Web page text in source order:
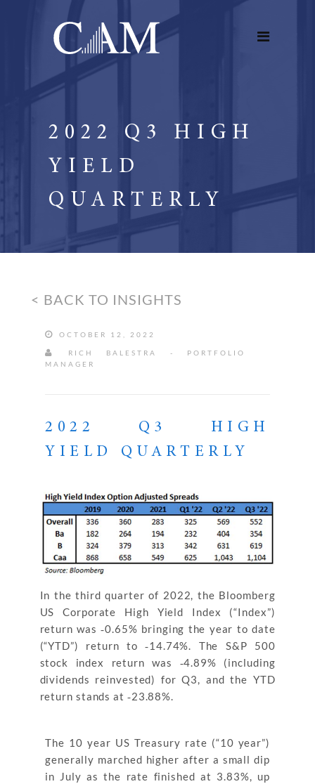
2022 Q3 HIGH
YIELD
QUARTERLY
< BACK TO INSIGHTS
OCTOBER 12, 2022
RICH BALESTRA - PORTFOLIO
MANAGER
2022 Q3 HIGH
YIELD QUARTERLY
In the third quarter of 2022, the Bloomberg
US Corporate High Yield Index (“Index”)
return was ‐0.65% bringing the year to date
(“YTD”) return to ‐14.74%. The S&P 500
stock index return was ‐4.89% (including
dividends reinvested) for Q3, and the YTD
return stands at ‐23.88%.
The 10 year US Treasury rate (“10 year”)
generally marched higher after a small dip
in July as the rate finished at 3.83%, up